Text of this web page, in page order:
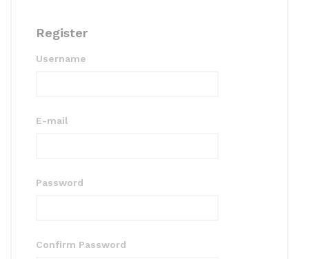
Register
Username
E-mail
Password
Confirm Password